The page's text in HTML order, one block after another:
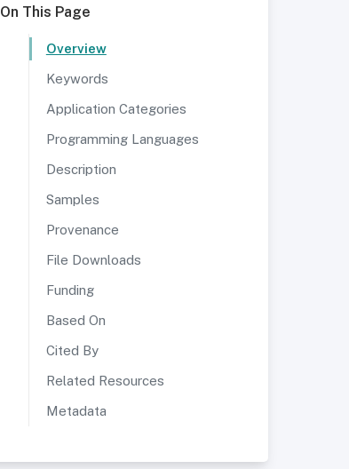
On This Page
Overview
Keywords
Application Categories
Programming Languages
Description
Samples
Provenance
File Downloads
Funding
Based On
Cited By
Related Resources
Metadata